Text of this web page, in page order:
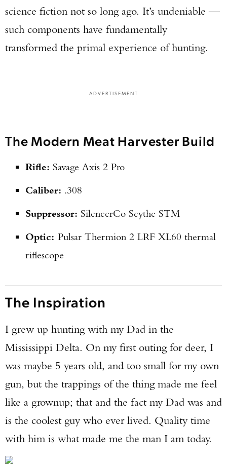
science fiction not so long ago. It’s undeniable —
such components have fundamentally
transformed the primal experience of hunting.
ADVERTISEMENT
The Modern Meat Harvester Build
Rifle: Savage Axis 2 Pro
Caliber: .308
Suppressor: SilencerCo Scythe STM
Optic: Pulsar Thermion 2 LRF XL60 thermal
riflescope
The Inspiration
I grew up hunting with my Dad in the
Mississippi Delta. On my first outing for deer, I
was maybe 5 years old, and too small for my own
gun, but the trappings of the thing made me feel
like a grownup; that and the fact my Dad was and
is the coolest guy who ever lived. Quality time
with him is what made me the man I am today.